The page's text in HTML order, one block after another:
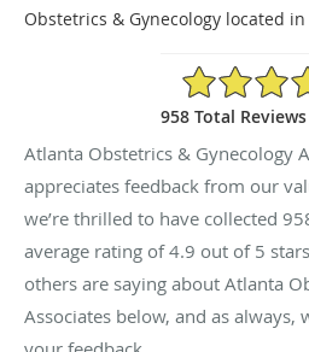
Obstetrics & Gynecology located
4.9/5 Star
958 Total Reviews
Atlanta Obstetrics & Gynecology
appreciates feedback from our
we’re thrilled to have collected
average rating of4.9 out of 5
others are saying about Atlanta
Associates below, and as